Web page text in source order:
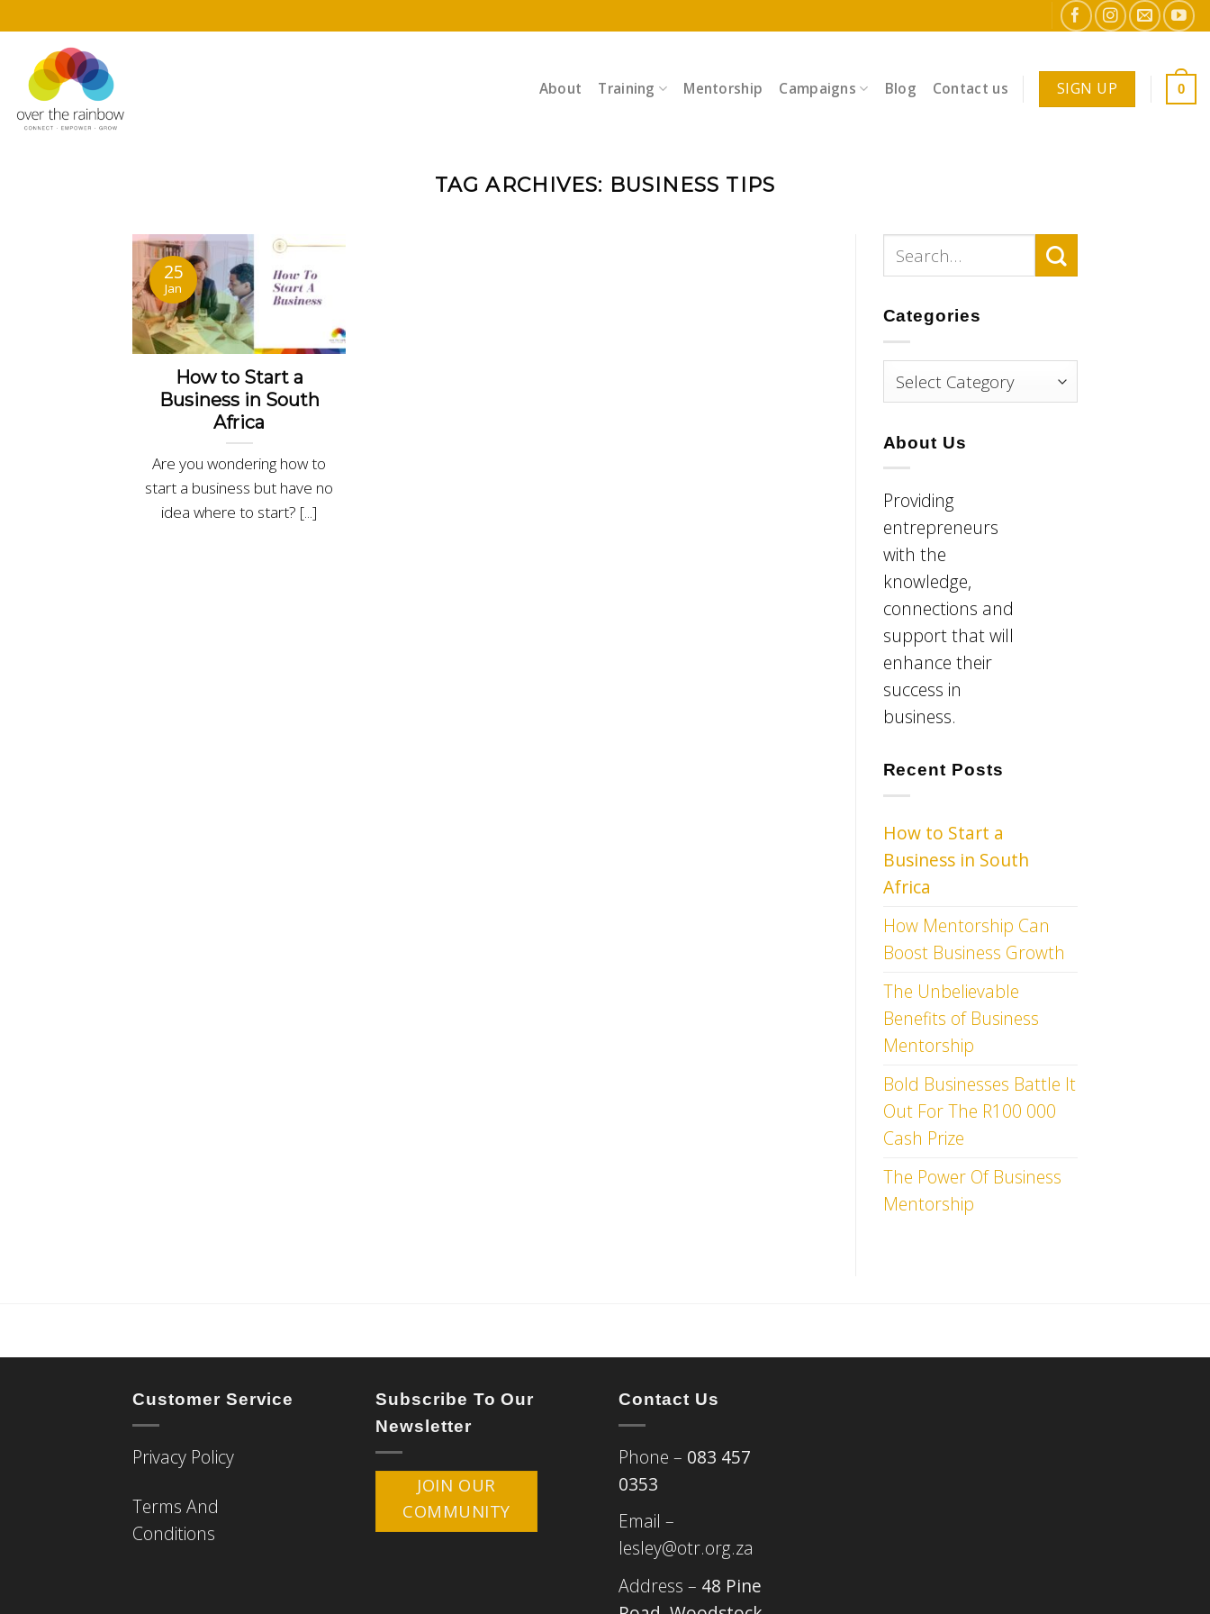
About Training Mentorship Campaigns Blog Contact us SIGN UP 0
TAG ARCHIVES: BUSINESS TIPS
How to Start a
Businessin South
Africa
Are you wondering how to
start a business but have no
idea where to start? [...]
25
Jan
Categories
About Us
Providing
entrepreneurs
with the
knowledge,
connections and
support that will
enhance their
success in
business.
Recent Posts
How to Start a
Businessin South
Africa
How Mentorship Can
Boost Business Growth
The Unbelievable
Benefits of Business
Mentorship
Bold Businesses Battle It
Out For The R100 000
Cash Prize
The Power Of Business
Mentorship
Customer Service
Privacy Policy
Terms And
Conditions
Subscribe To Our
Newsletter
JOIN OUR
COMMUNITY
Contact Us
Phone – 083 457
0353
Email –
lesley@otr.org.za
Address – 48 Pine